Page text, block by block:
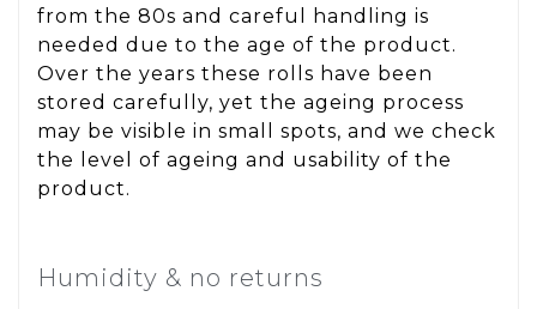
from the 80s and careful handling is
needed due to the age of the product.
Over the years these rolls have been
stored carefully, yet the ageing process
may be visible in small spots, and we check
the level of ageing and usability of the
product.
Humidity & no returns